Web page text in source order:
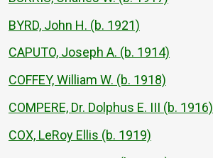
BYRD, John H. (b. 1921)
CAPUTO, Joseph A. (b. 1914)
COFFEY, William W. (b. 1918)
COMPERE, Dr. Dolphus E. III (b. 1916)
COX, LeRoy Ellis (b. 1919)